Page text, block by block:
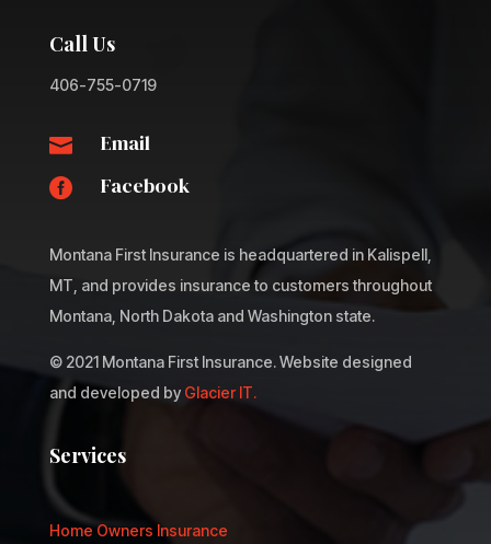
Call Us
406-755-0719
 Email
 Facebook
Montana First Insurance is headquartered in Kalispell,
MT, and provides insurance to customers throughout
Montana, North Dakota and Washington state.
© 2021 Montana First Insurance. Website designed
and developed by Glacier IT.
Services
Home Owners Insurance